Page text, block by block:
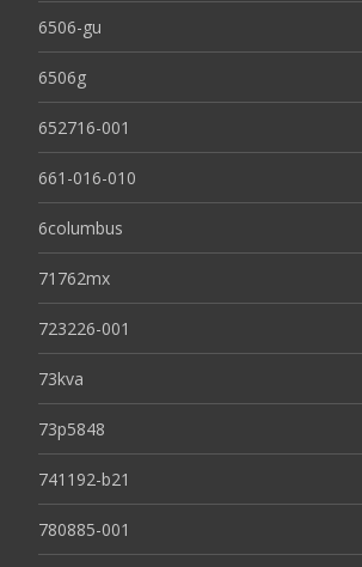
6506-gu
6506g
652716-001
661-016-010
6columbus
71762mx
723226-001
73kva
73p5848
741192-b21
780885-001